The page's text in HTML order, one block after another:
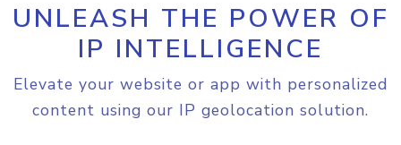
UNLEASH THE POWER OF
IP INTELLIGENCE
Elevate your website or app with personalized
content using our IP geolocation solution.